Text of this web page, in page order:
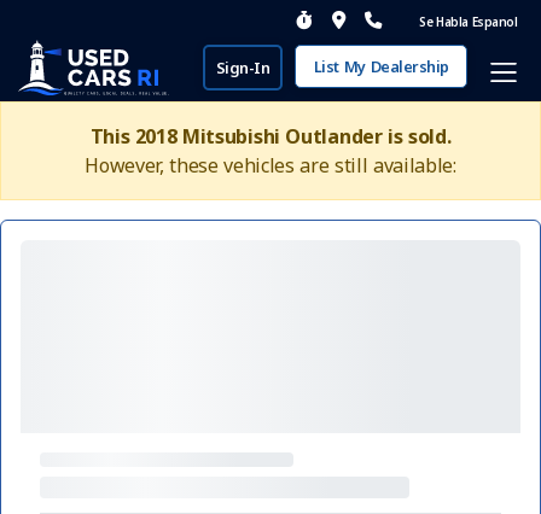
Se Habla Espanol
Sign-In List My Dealership
This 2018 Mitsubishi Outlander is sold.
However, these vehicles are still available: